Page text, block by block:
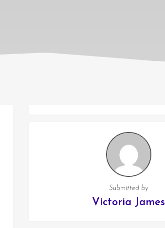
Submitted by
Victoria James